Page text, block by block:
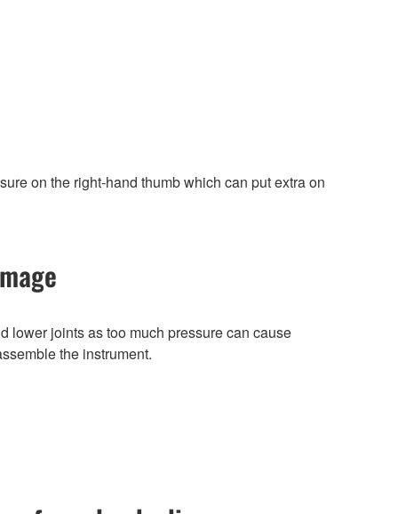
on the right-hand thumb which can put extra on
lower joints as too much pressure can cause
the instrument.